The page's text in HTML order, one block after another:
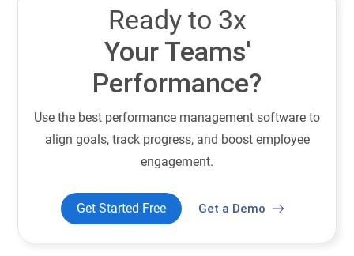
Ready to 3x
Your Teams'
Performance?
Use the best performance management software to
align goals, track progress, and boost employee
engagement.
Get Started Free Get a Demo